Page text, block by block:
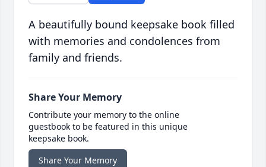
A beautifully bound keepsake book filled
with memories and condolences from
family and friends.
Share Your Memory
Contribute your memory to the online
guestbook to be featured in this unique
keepsake book.
Share Your Memory